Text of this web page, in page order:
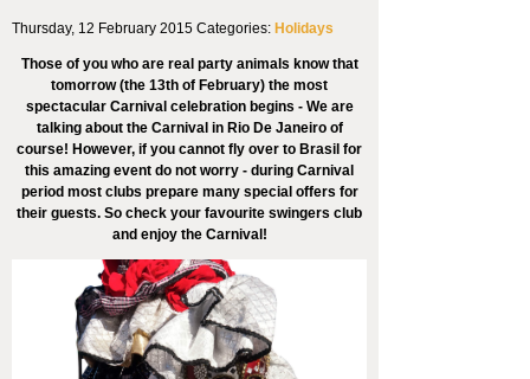
Thursday, 12 February 2015 Categories: Holidays
Those of you who are real party animals know that
tomorrow (the 13th of February) the most
spectacular Carnival celebration begins - We are
talking about the Carnival in Rio De Janeiro of
course! However, if you cannot fly over to Brasil for
this amazing event do not worry - during Carnival
period most clubs prepare many special offers for
their guests. So check your favourite swingers club
and enjoy the Carnival!